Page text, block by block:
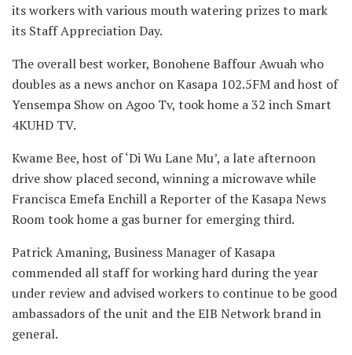
its workers with various mouth watering prizes to mark
its Staff Appreciation Day.
The overall best worker, Bonohene Baffour Awuah who
doubles as a news anchor on Kasapa 102.5FM and host of
Yensempa Show on Agoo Tv, took home a 32 inch Smart
4KUHD TV.
Kwame Bee, host of ‘Di Wu Lane Mu’, a late afternoon
drive show placed second, winning a microwave while
Francisca Emefa Enchill a Reporter of the Kasapa News
Room took home a gas burner for emerging third.
Patrick Amaning, Business Manager of Kasapa
commended all staff for working hard during the year
under review and advised workers to continue to be good
ambassadors of the unit and the EIB Network brand in
general.